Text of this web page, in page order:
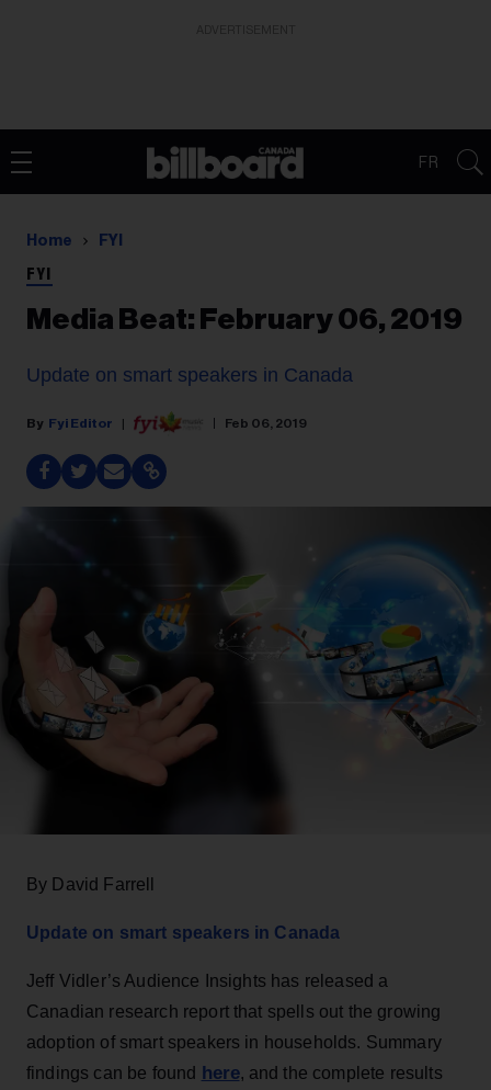
FR
Home FYI
FYI
Media Beat: February 06, 2019
Update on smart speakers in Canada
Fyi Editor Feb 06, 2019
By David Farrell
Update on smart speakers in Canada
Jeff Vidler’s Audience Insights has released a
Canadian research report that spells out the growing
adoption of smart speakers in households. Summary
findings can be found here, and the complete results